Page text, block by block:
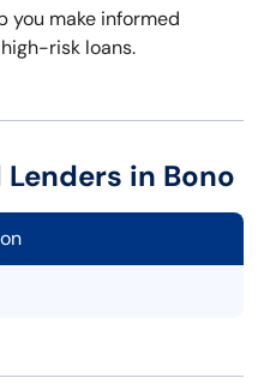
you make informed
risk loans.
in Bono